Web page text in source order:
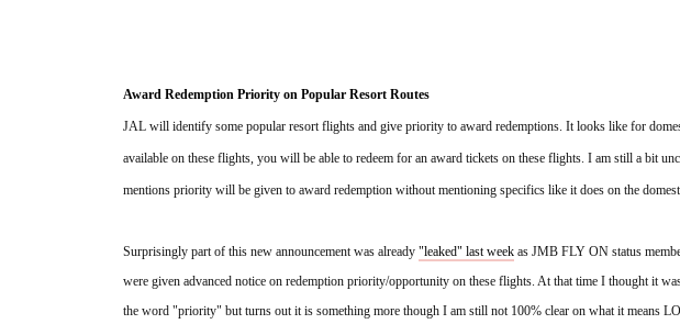
Award Redemption Priority on Popular Resort Routes
JAL will identify some popular resort flights and give priority to award redemptions. It looks like for
available on these flights, you will be able to redeem for an award tickets on these flights. I am still a bit
mentions priority will be given to award redemption without mentioning specifics like it does on the
Surprisingly part of this new announcement was already "leaked" last week as JMB FLY ON status
were given advanced notice on redemption priority/opportunity on these flights. At that time I thought it
the word "priority" but turns out it is something more though I am still not 100% clear on what it means